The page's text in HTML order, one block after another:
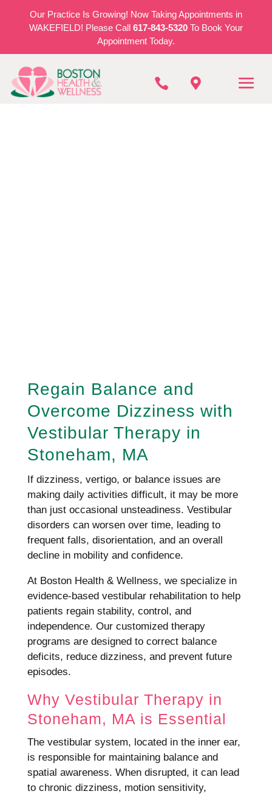
Our Practice Is Growing! Now Taking Appointments in
WAKEFIELD! Please Call 617-843-5320 To Book Your
Appointment Today.
 
Regain Balance and
Overcome Dizziness with
Vestibular Therapy in
Stoneham, MA
If dizziness, vertigo, or balance issues are
making daily activities difficult, it may be more
than just occasional unsteadiness. Vestibular
disorders can worsen over time, leading to
frequent falls, disorientation, and an overall
decline in mobility and confidence.
At Boston Health & Wellness, we specialize in
evidence-based vestibular rehabilitation to help
patients regain stability, control, and
independence. Our customized therapy
programs are designed to correct balance
deficits, reduce dizziness, and prevent future
episodes.
Why Vestibular Therapy in
Stoneham, MA is Essential
The vestibular system, located in the inner ear,
is responsible for maintaining balance and
spatial awareness. When disrupted, it can lead
to chronic dizziness, motion sensitivity,